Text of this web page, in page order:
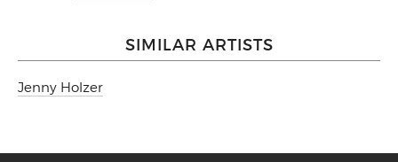
SIMILAR ARTISTS
Jenny Holzer